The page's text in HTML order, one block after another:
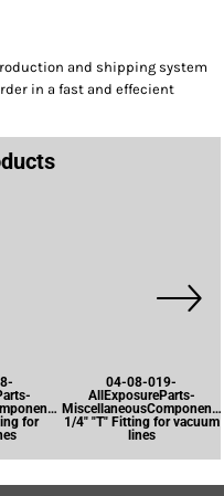
and shipping system
in a fast and effecient
for
04-08-019-
AllExposureParts-
1/4" "T" Fitting for vacuum
lines